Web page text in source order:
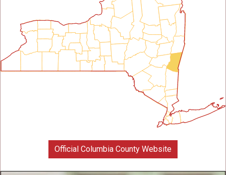
Official Columbia County Website